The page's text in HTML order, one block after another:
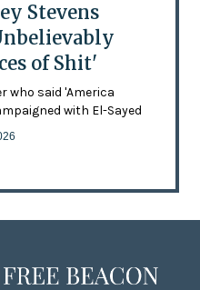
Stevens
of Shit'
who said 'America
with El-Sayed